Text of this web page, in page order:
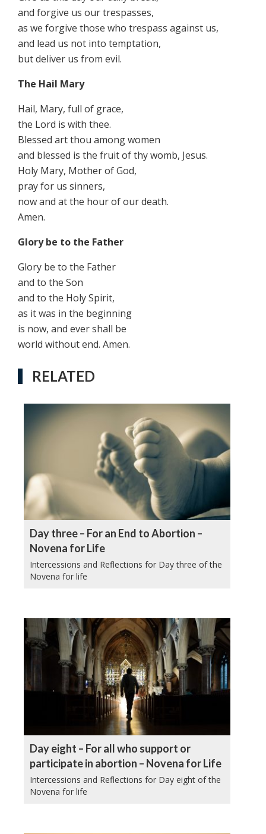
and forgive us our trespasses,
as we forgive those who trespass against us,
and lead us not into temptation,
but deliver us from evil.
The Hail Mary
Hail, Mary, full of grace,
the Lord is with thee.
Blessed art thou among women
and blessed is the fruit of thy womb, Jesus.
Holy Mary, Mother of God,
pray for us sinners,
now and at the hour of our death.
Amen.
Glory be to the Father
Glory be to the Father
and to the Son
and to the Holy Spirit,
as it was in the beginning
is now, and ever shall be
world without end. Amen.
RELATED
Day three – For an End to Abortion –
Novena for Life
Intercessions and Reflections for Day three of the
Novena for life
Day eight – For all who support or
participate in abortion – Novena for Life
Intercessions and Reflections for Day eight of the
Novena for life